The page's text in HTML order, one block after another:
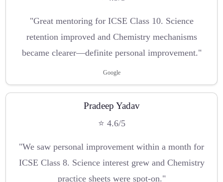
"Great mentoring for ICSE Class 10. Science
retention improved and Chemistry mechanisms
became clearer—definite personal improvement."
Google
Pradeep Yadav
⭐ 4.6/5
"We saw personal improvement within a month for
ICSE Class 8. Science interest grew and Chemistry
practice sheets were spot-on."